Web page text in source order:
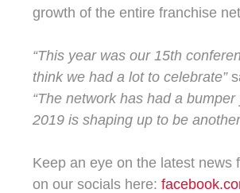
growth of the entire franchise
“This year was our 15th
think we had a lot to celebrate”
“The network has had a
2019 is shaping up to be
Keep an eye on the latest news
on our socials here: